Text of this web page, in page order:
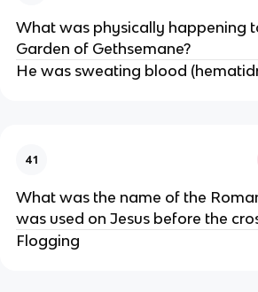
What was physically happening
Garden of Gethsemane?
He was sweating blood
41
What was the name of the
was used on Jesus before the
Flogging